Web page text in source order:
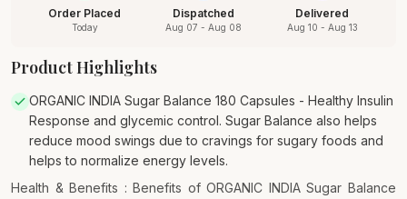
Order Placed
Today
Dispatched
Aug 07 - Aug 08
Delivered
Aug 10 - Aug 13
Product Highlights
ORGANIC INDIA Sugar Balance 180 Capsules - Healthy Insulin
Response and glycemic control. Sugar Balance also helps
reduce mood swings due to cravings for sugary foods and
helps to normalize energy levels.
Health & Benefits : Benefits of ORGANIC INDIA Sugar Balance